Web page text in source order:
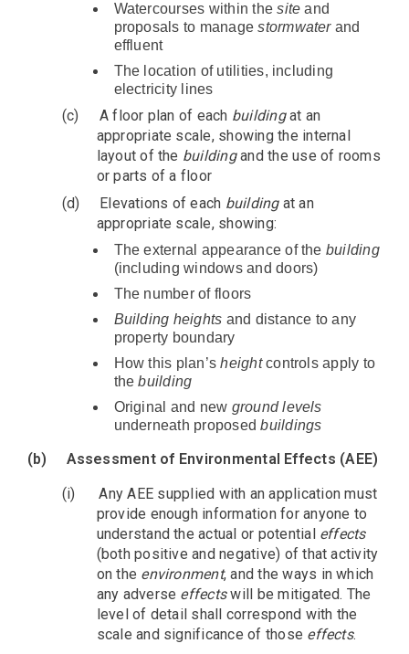
Watercourses within thesite and
proposals to managestormwaterand
effluent
The location of utilities, including
electricity lines
(c) A floor plan of each buildingat an
appropriate scale, showing the internal
layout of the buildingand the use of rooms
or parts of a floor
(d)
Elevations of each buildingat an
appropriate scale, showing:
The external appearance of the building
(including windows and doors)
The number of floors
Building heights and distance to any
property boundary
How this plan’sheightcontrols apply to
thebuilding
Original and new ground levels
underneath proposedbuildings
(b)
Assessment of Environmental Effects (AEE)
(i)
Any AEE supplied with an application must
provide enough information for anyone to
understand the actual or potential effects
(both positive and negative) of that activity
on the environment, and the ways in which
any adverse effectswill be mitigated. The
level of detail shall correspond with the
scale and significance of those effects.